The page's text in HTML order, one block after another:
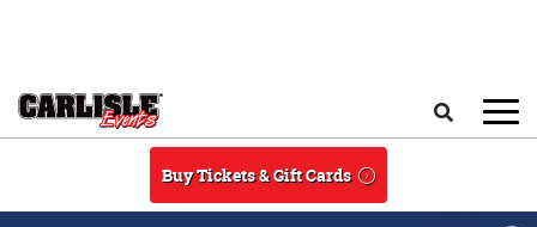
Buy Tickets & Gift Cards